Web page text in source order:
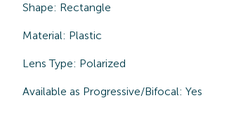
Shape: Rectangle
Material: Plastic
Lens Type: Polarized
Available as Progressive/Bifocal: Yes